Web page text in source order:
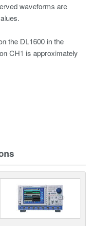
waveforms are
the DL1600 in the
CH1 is approximately